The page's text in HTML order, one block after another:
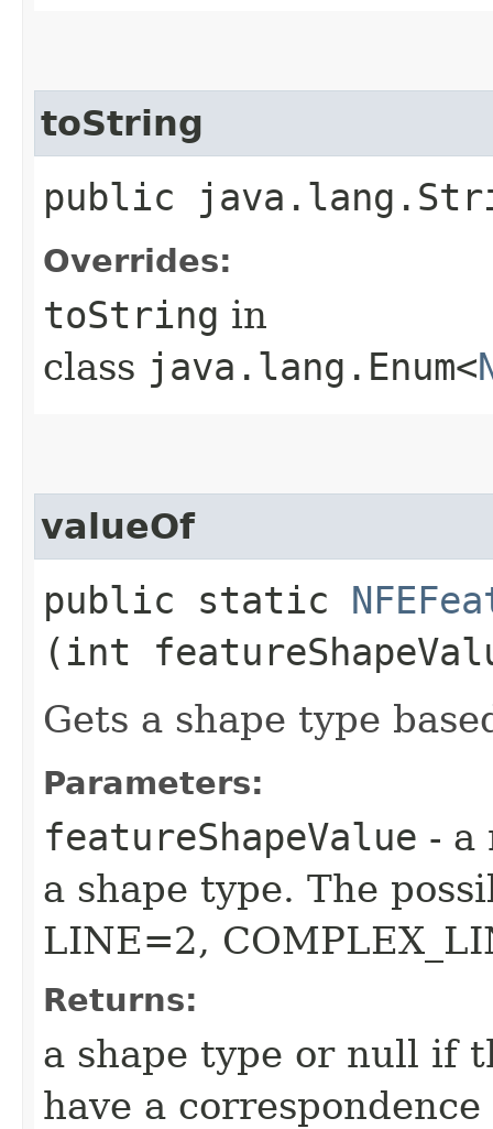
toString
public
Overrides:
toString in
class java.lang.Enum<
valueOf
public static
(int
Gets a shape type
Parameters:
featureShapeValue - a
a shape type. The
LINE=2,
Returns:
a shape type or null if
have a correspondence